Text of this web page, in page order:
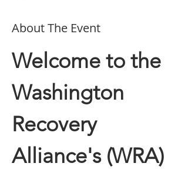
About The Event
Welcome to the
Washington
Recovery
Alliance's (WRA)